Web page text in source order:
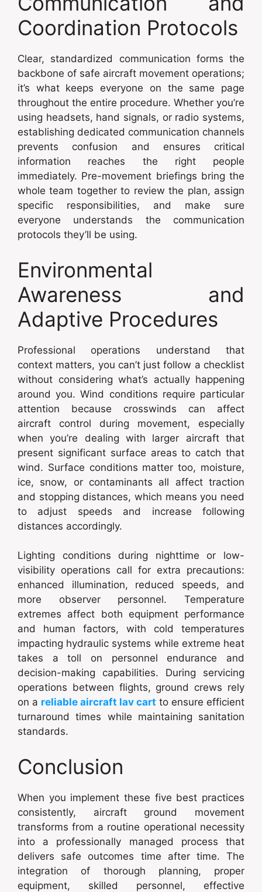
Coordination Protocols
Clear, standardized communication forms the
backbone of safe aircraft movement operations;
it’s what keeps everyone on the same page
throughout the entire procedure. Whether you’re
using headsets, hand signals, or radio systems,
establishing dedicated communication channels
prevents confusion and ensures critical
information reaches the right people
immediately. Pre-movement briefings bring the
whole team together to review the plan, assign
specific responsibilities, and make sure
everyone understands the communication
protocols they’ll be using.
Environmental
Awareness and
Adaptive Procedures
Professional operations understand that
context matters, you can’t just follow a checklist
without considering what’s actually happening
around you. Wind conditions require particular
attention because crosswinds can affect
aircraft control during movement, especially
when you’re dealing with larger aircraft that
present significant surface areas to catch that
wind. Surface conditions matter too, moisture,
ice, snow, or contaminants all affect traction
and stopping distances, which means you need
to adjust speeds and increase following
distances accordingly.
Lighting conditions during nighttime or low-
visibility operations call for extra precautions:
enhanced illumination, reduced speeds, and
more observer personnel. Temperature
extremes affect both equipment performance
and human factors, with cold temperatures
impacting hydraulic systems while extreme heat
takes a toll on personnel endurance and
decision-making capabilities. During servicing
operations between flights, ground crews rely
on a reliable aircraft lav cart to ensure efficient
turnaround times while maintaining sanitation
standards.
Conclusion
When you implement these five best practices
consistently, aircraft ground movement
transforms from a routine operational necessity
into a professionally managed process that
delivers safe outcomes time after time. The
integration of thorough planning, proper
equipment, skilled personnel, effective